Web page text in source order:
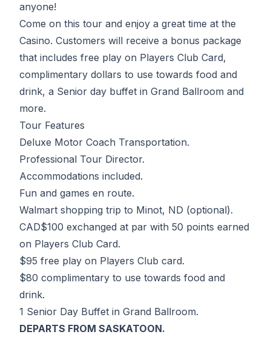
anyone!
Come on this tour and enjoy a great time at the
Casino. Customers will receive a bonus package
that includes free play on Players Club Card,
complimentary dollars to use towards food and
drink, a Senior day buffet in Grand Ballroom and
more.
Tour Features
Deluxe Motor Coach Transportation.
Professional Tour Director.
Accommodations included.
Fun and games en route.
Walmart shopping trip to Minot, ND (optional).
CAD$100 exchanged at par with 50 points earned
on Players Club Card.
$95 free play on Players Club card.
$80 complimentary to use towards food and
drink.
1 Senior Day Buffet in Grand Ballroom.
DEPARTS FROM SASKATOON.